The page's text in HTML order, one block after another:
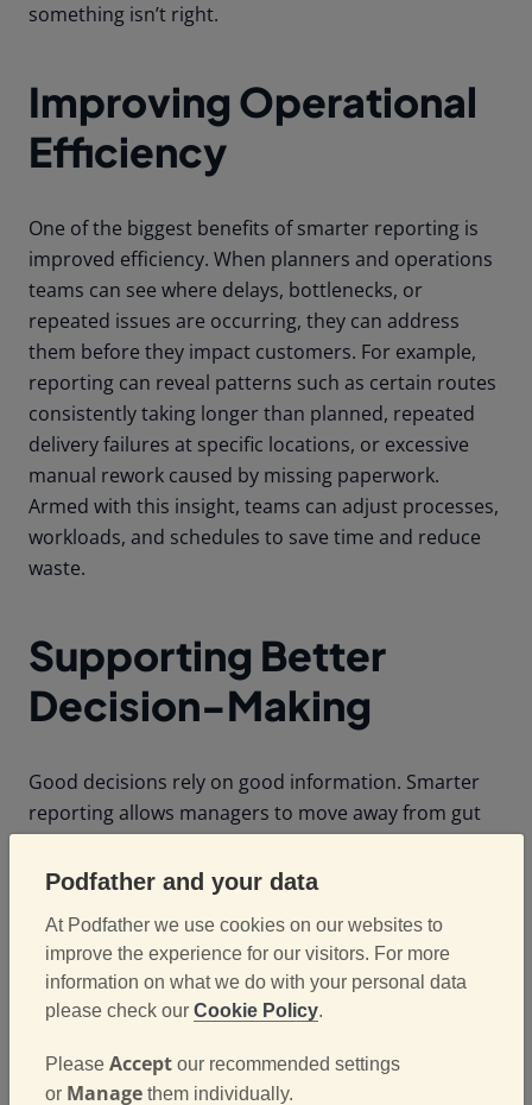
something isn’t right.
Improving Operational
Efficiency
One of the biggest benefits of smarter reporting is
improved efficiency. When planners and operations
teams can see where delays, bottlenecks, or
repeated issues are occurring, they can address
them before they impact customers. For example,
reporting can reveal patterns such as certain routes
consistently taking longer than planned, repeated
delivery failures at specific locations, or excessive
manual rework caused by missing paperwork.
Armed with this insight, teams can adjust processes,
workloads, and schedules to save time and reduce
waste.
Supporting Better
Decision-Making
Good decisions rely on good information. Smarter
reporting allows managers to move away from gut
Whether it’s deciding how to allocate resources,
understanding the true cost of delivery operations,
reporting provides the evidence needed to make
informed choices. Over time, this leads to more
consistent performance and stronger results across
the business.
Podfather and your data
At Podfather we use cookies on our websites to
improve the experience for our visitors. For more
information on what we do with your personal data
please check our Cookie Policy.
Please Acceptour recommended settings
or Managethem individually.